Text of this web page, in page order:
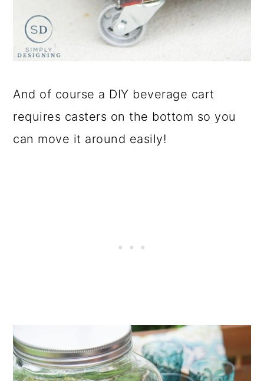
And of course a DIY beverage cart
requires casters on the bottom so you
can move it around easily!